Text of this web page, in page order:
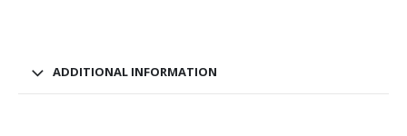
ADDITIONAL INFORMATION